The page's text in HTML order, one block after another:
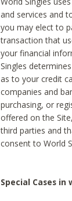
and services and
you may elect to
transaction that
your financial
Singles
as to your credit
companies and
purchasing, or
offered on the
third parties and
consent to World
Special Cases